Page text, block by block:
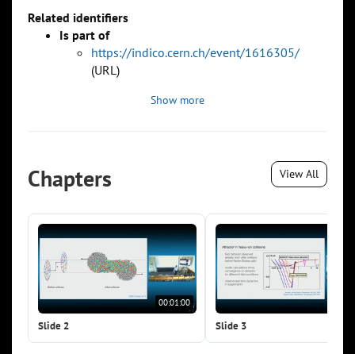
Related identifiers
Is part of
https://indico.cern.ch/event/1616305/
(URL)
Show more
Chapters View All
00:01:00
Slide 2 Slide 3